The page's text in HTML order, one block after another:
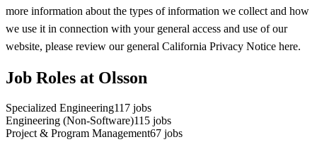
more information about the types of information we collect and how
we use it in connection with your general access and use of our
website, please review our general California Privacy Notice here.
Job Roles at Olsson
Specialized Engineering117 jobs
Engineering (Non-Software)115 jobs
Project & Program Management67 jobs